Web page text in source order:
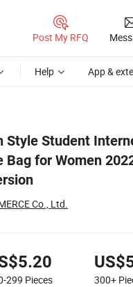
Post My RFQ
Help App &
Style Student
for Women
Co., Ltd.
299 Pieces 300+
Korean Version